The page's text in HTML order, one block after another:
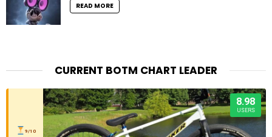
READ MORE
CURRENT BOTM CHART LEADER
9/10
8.98
USERS